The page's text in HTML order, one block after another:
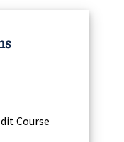
Course